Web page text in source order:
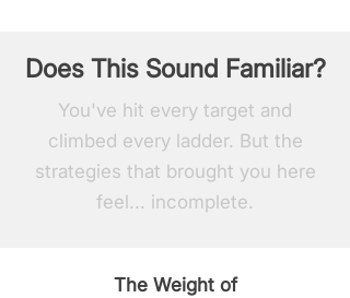
Does This Sound Familiar?
You've hit every target and
climbed every ladder. But the
strategies that brought you here
feel... incomplete.
The Weight of